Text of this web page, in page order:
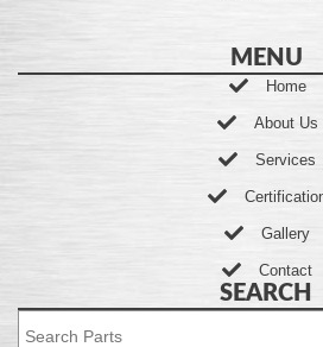
MENU
Home
About Us
Services
Gallery
Contact
SEARCH